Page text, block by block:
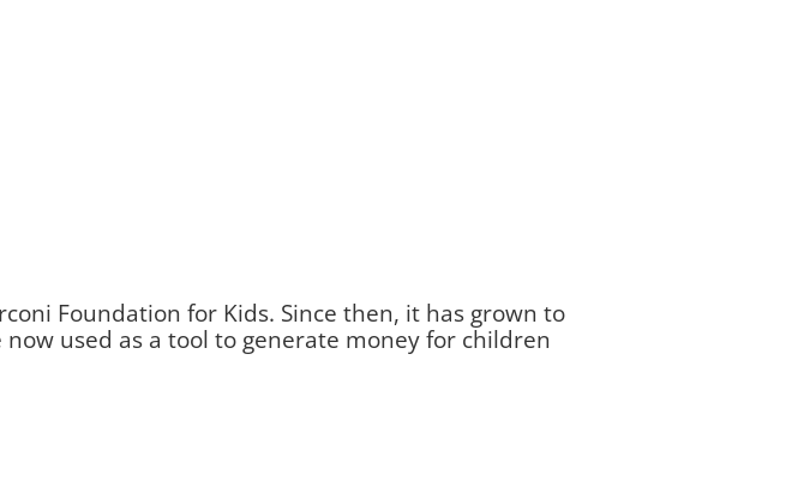
Foundation for Kids. Since then, it has grown to
used as a tool to generate money for children